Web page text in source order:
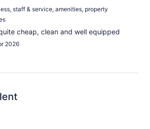
staff & service, amenities, property
cheap, clean and well equipped
2026